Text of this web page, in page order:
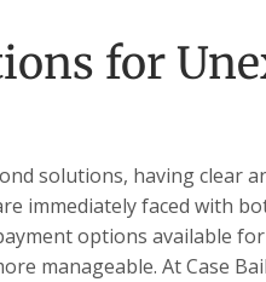
for
solutions, having clear
immediately faced with
options available
manageable. At Case